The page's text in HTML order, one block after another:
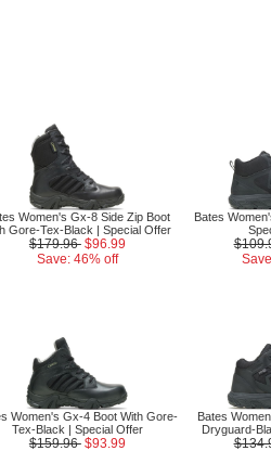
Women's Gx-8 Side Zip Boot
Gore-Tex-Black | Special Offer
$179.96 $96.99
Save: 46% off
Bates
Women's Gx-4 Boot With Gore-
Tex-Black | Special Offer
$159.96 $93.99
Bates
Dryguard-